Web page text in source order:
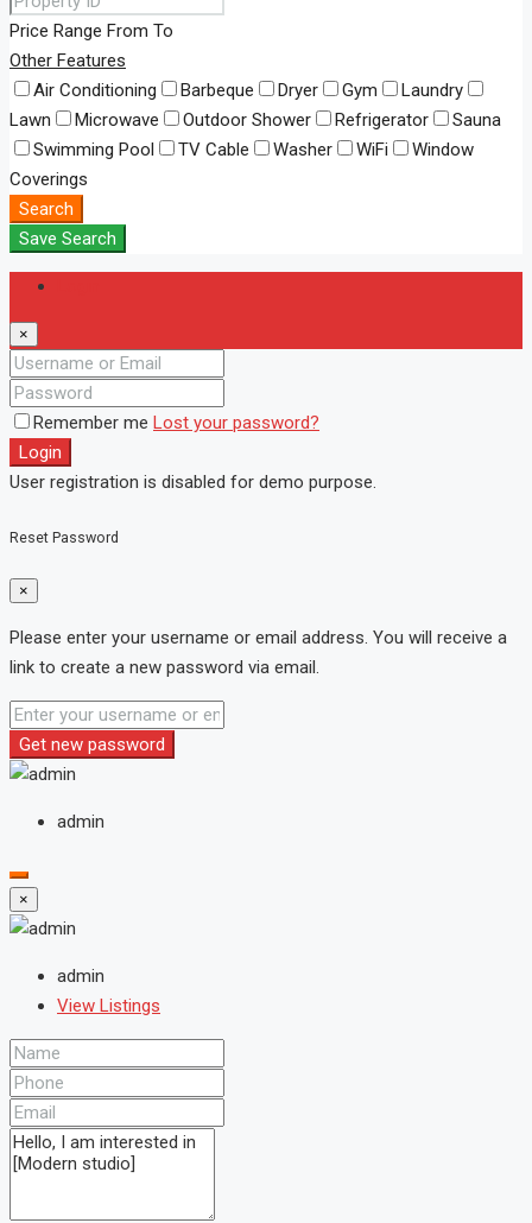
Price Range From To
Other Features
Air Conditioning
Barbeque Dryer Gym
Laundry
Lawn
Microwave Outdoor Shower Refrigerator
Sauna
Swimming Pool
TV Cable Washer WiFi
Window
Coverings
Search
Save Search
×
Remember me Lost your password?
Login
User registration is disabled for demo purpose.
Reset Password
×
Please enter your username or email address. You will receive a
link to create a new password via email.
Get new password
admin
×
admin
View Listings